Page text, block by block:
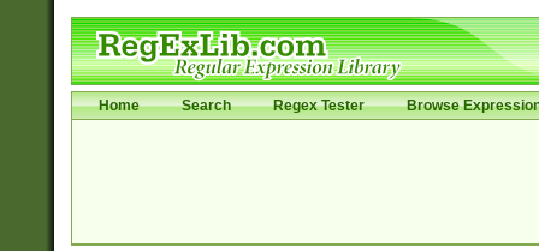
Home Search Regex Tester Browse